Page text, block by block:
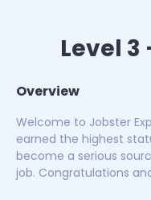
Level 3
Overview
Welcome to Jobster
earned the highest
become a serious
job. Congratulations